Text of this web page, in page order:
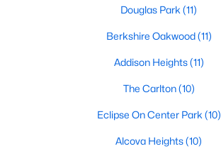
Douglas Park (11)
Berkshire Oakwood(11)
Addison Heights(11)
The Carlton(10)
Eclipse On Center Park (10)
Alcova Heights(10)